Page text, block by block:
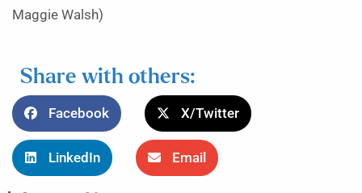
Maggie Walsh)
Share with others:
Facebook X/Twitter
LinkedIn Email